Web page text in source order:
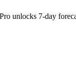
unlocks 7-day